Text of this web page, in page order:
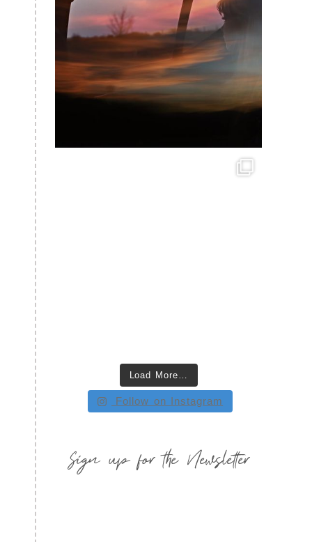
Load More…
Follow on Instagram
Sign up for the Newsletter